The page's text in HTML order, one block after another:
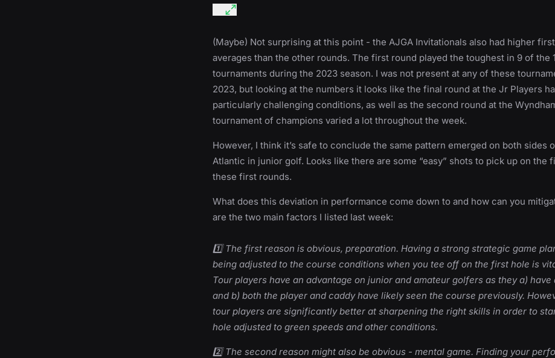
(Maybe) Not surprising at this point - the AJGA Invitationals also had higher
averages than the other rounds. The first round played the toughest in 9 of the
tournaments during the 2023 season. I was not present at any of these
2023, but looking at the numbers it looks like the final round at the Jr Players
particularly challenging conditions, as well as the second round at the
tournament of champions varied a lot throughout the week.
However, I think it’s safe to conclude the same pattern emerged on both sides
Atlantic in junior golf. Looks like there are some “easy” shots to pick up on the
these first rounds.
What does this deviation in performance come down to and how can you
are the two main factors I listed last week:
1️⃣ The first reason is obvious, preparation. Having a strong strategic game
being adjusted to the course conditions when you tee off on the first hole is
Tour players have an advantage on junior and amateur golfers as they a) have
and b) both the player and caddy have likely seen the course previously.
tour players are significantly better at sharpening the right skills in order to
hole adjusted to green speeds and other conditions.
2️⃣ The second reason might also be obvious - mental game. Finding your